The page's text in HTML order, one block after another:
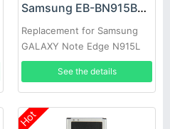
Samsung EB-BN915BBC Battery
Replacement for Samsung
GALAXY Note Edge N915L
N915S N9150 N915K
See the details
Hot